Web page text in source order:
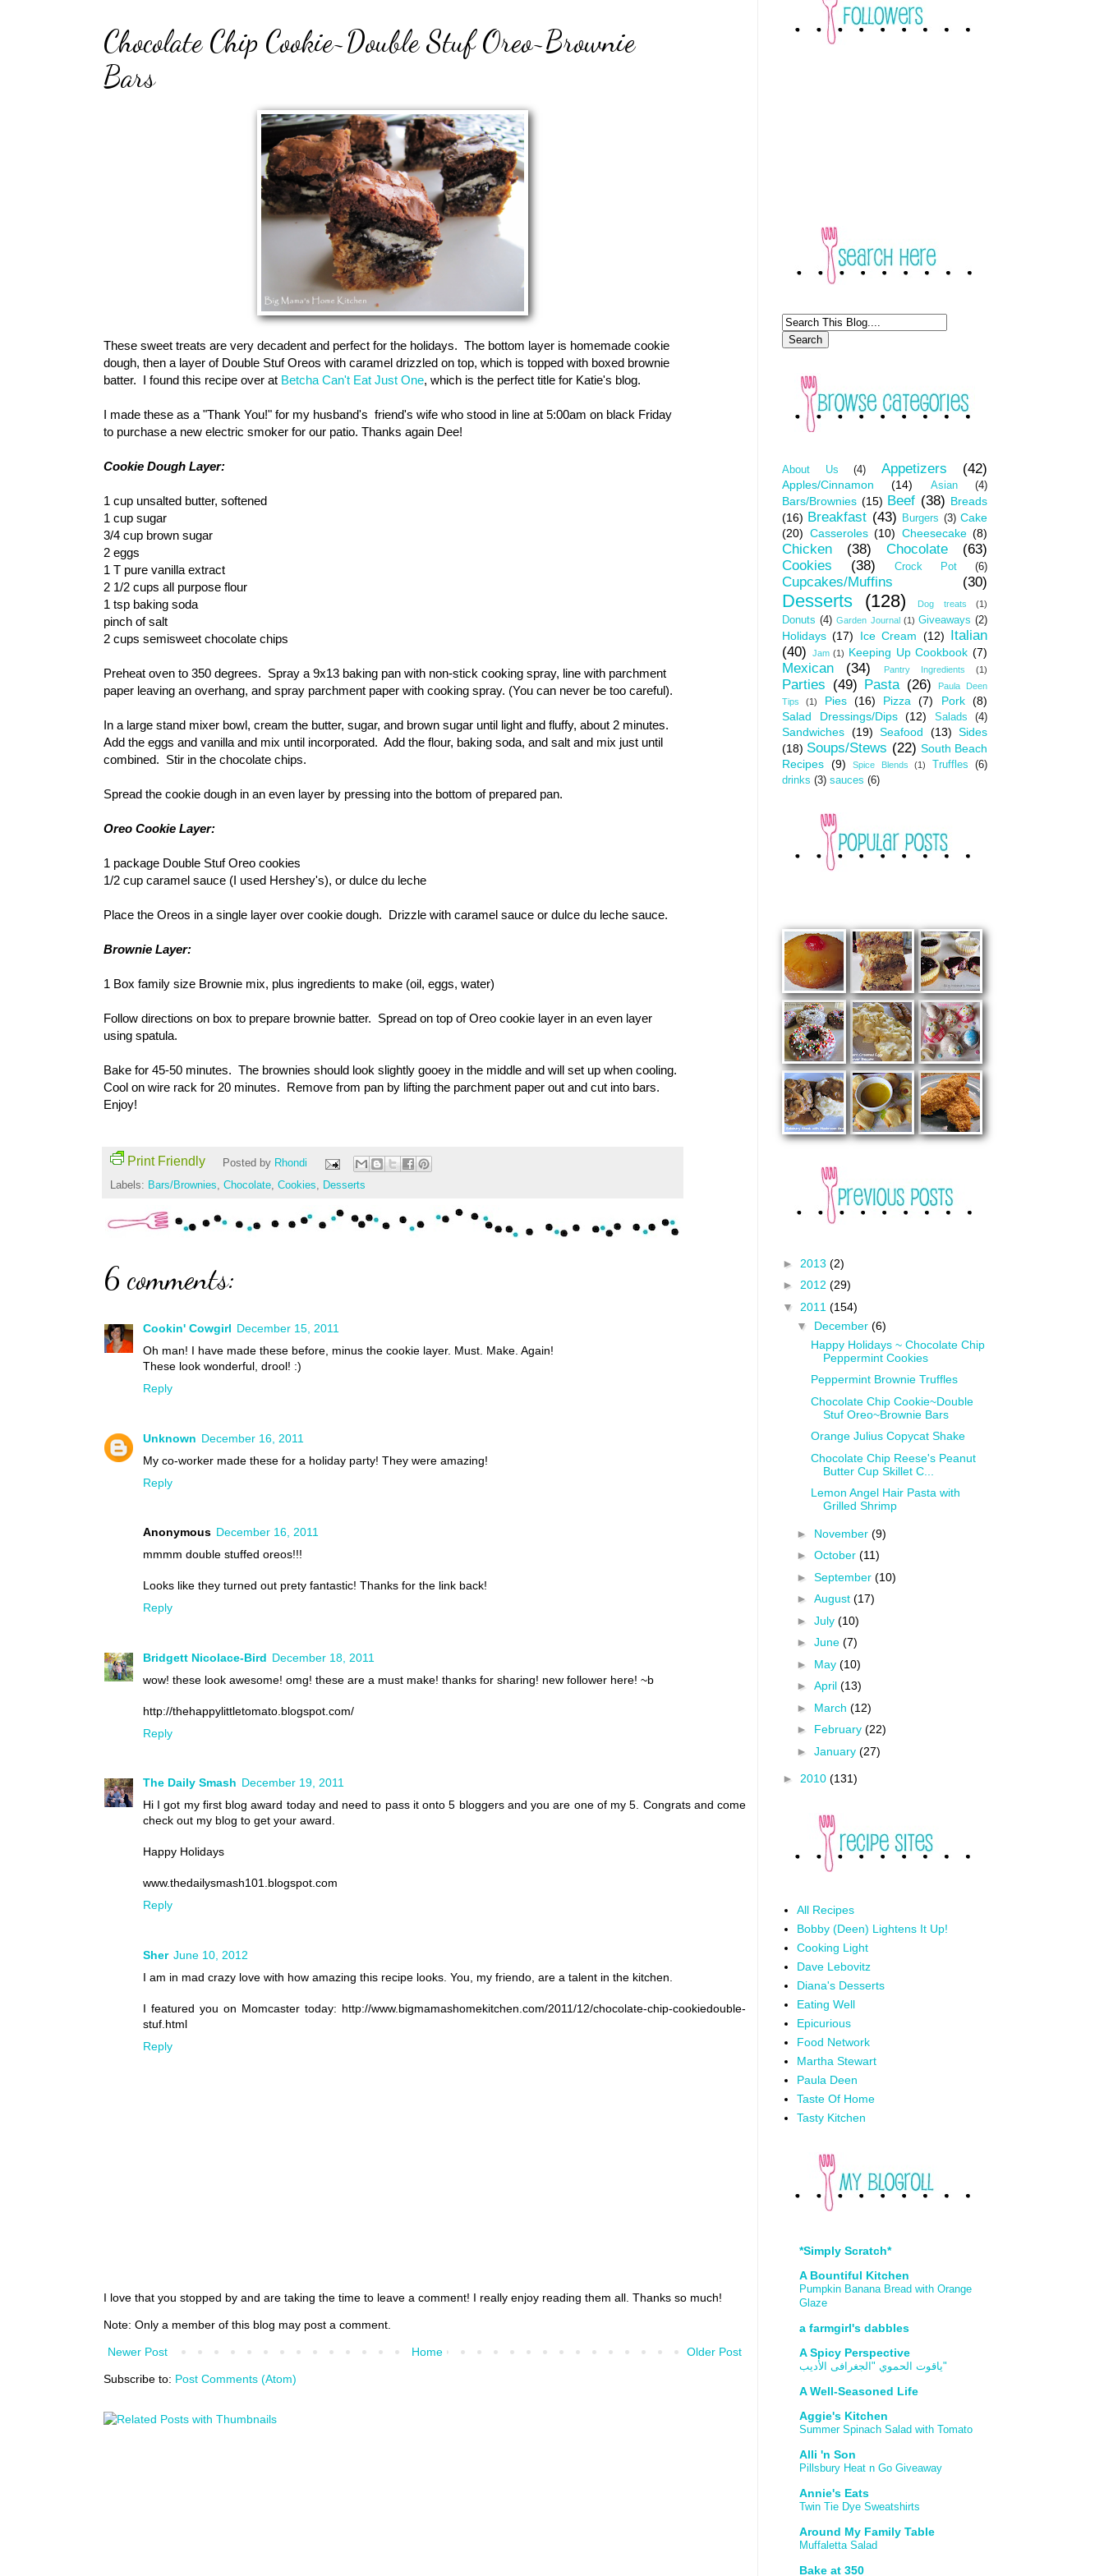
Chocolate Chip Cookie~Double Stuf Oreo~Brownie
Bars
These sweet treats are very decadent and perfect for the holidays. The bottom layer is homemade cookie
dough, then a layer of Double Stuf Oreos with caramel drizzled on top, which is topped with boxed brownie
batter. I found this recipe over at Betcha Can't Eat Just One, which is the perfect title for Katie's blog.
I made these as a "Thank You!" for my husband's friend's wife who stood in line at 5:00am on black Friday
to purchase a new electric smoker for our patio. Thanks again Dee!
Cookie Dough Layer:
1 cup unsalted butter, softened
1 cup sugar
3/4 cup brown sugar
2 eggs
1 T pure vanilla extract
2 1/2 cups all purpose flour
1 tsp baking soda
pinch of salt
2 cups semisweet chocolate chips
Preheat oven to 350 degrees. Spray a 9x13 baking pan with non-stick cooking spray, line with parchment
paper leaving an overhang, and spray parchment paper with cooking spray. (You can never be too careful).
In a large stand mixer bowl, cream the butter, sugar, and brown sugar until light and fluffy, about 2 minutes.
Add the eggs and vanilla and mix until incorporated. Add the flour, baking soda, and salt and mix just until
combined. Stir in the chocolate chips.
Spread the cookie dough in an even layer by pressing into the bottom of prepared pan.
Oreo Cookie Layer:
1 package Double Stuf Oreo cookies
1/2 cup caramel sauce (I used Hershey's), or dulce du leche
Place the Oreos in a single layer over cookie dough. Drizzle with caramel sauce or dulce du leche sauce.
Brownie Layer:
1 Box family size Brownie mix, plus ingredients to make (oil, eggs, water)
Follow directions on box to prepare brownie batter. Spread on top of Oreo cookie layer in an even layer
using spatula.
Bake for 45-50 minutes. The brownies should look slightly gooey in the middle and will set up when cooling.
Cool on wire rack for 20 minutes. Remove from pan by lifting the parchment paper out and cut into bars.
Enjoy!
Print Friendly Posted by Rhondi
Labels: Bars/Brownies, Chocolate, Cookies, Desserts
6 comments:
Cookin' Cowgirl December 15, 2011
Oh man! I have made these before, minus the cookie layer. Must. Make. Again!
These look wonderful, drool! :)
Reply
Unknown December 16, 2011
My co-worker made these for a holiday party! They were amazing!
Reply
Anonymous December 16, 2011
mmmm double stuffed oreos!!!
Looks like they turned out prety fantastic! Thanks for the link back!
Reply
Bridgett Nicolace-Bird December 18, 2011
wow! these look awesome! omg! these are a must make! thanks for sharing! new follower here! ~b
http://thehappylittletomato.blogspot.com/
Reply
The Daily Smash December 19, 2011
Hi I got my first blog award today and need to pass it onto 5 bloggers and you are one of my 5. Congrats and come
check out my blog to get your award.
Happy Holidays
www.thedailysmash101.blogspot.com
Reply
Sher June 10, 2012
I am in mad crazy love with how amazing this recipe looks. You, my friendo, are a talent in the kitchen.
I featured you on Momcaster today: http://www.bigmamashomekitchen.com/2011/12/chocolate-chip-cookiedouble-
stuf.html
Reply
I love that you stopped by and are taking the time to leave a comment! I really enjoy reading them all. Thanks so much!
Note: Only a member of this blog may post a comment.
Newer Post Older Post
Home
Subscribe to: Post Comments (Atom)
About Us (4) Appetizers (42)
Apples/Cinnamon (14) Asian (4)
Bars/Brownies (15) Beef (38) Breads
(16) Breakfast (43) Burgers (3) Cake
(20) Casseroles (10) Cheesecake (8)
Chicken (38) Chocolate
(63)
Cookies
(38) Crock Pot (6)
Cupcakes/Muffins (30)
Desserts (128) Dog treats (1)
Donuts (4) Garden Journal (1) Giveaways (2)
Holidays (17) Ice Cream (12) Italian
(40)
Jam (1) Keeping Up Cookbook (7)
Mexican (34) Pantry Ingredients (1)
Parties (49) Pasta (26)
Paula Deen
Tips
(1) Pies (16) Pizza (7) Pork (8)
Salad Dressings/Dips (12) Salads (4)
Sandwiches (19) Seafood (13) Sides
(18) Soups/Stews (22) South Beach
Recipes (9) Spice Blends (1) Truffles
(6)
drinks (3) sauces (6)
► 2013 (2)
► 2012 (29)
▼ 2011 (154)
▼ December (6)
Happy Holidays ~ Chocolate Chip
Peppermint Cookies
Peppermint Brownie Truffles
Chocolate Chip Cookie~Double
Stuf Oreo~Brownie Bars
Orange Julius Copycat Shake
Chocolate Chip Reese's Peanut
Butter Cup Skillet C...
Lemon Angel Hair Pasta with
Grilled Shrimp
► November (9)
► October (11)
► September (10)
► August (17)
► July (10)
► June (7)
► May (10)
► April (13)
► March (12)
► February (22)
► January (27)
► 2010 (131)
All Recipes
Bobby (Deen) Lightens It Up!
Cooking Light
Dave Lebovitz
Diana's Desserts
Eating Well
Epicurious
Food Network
Martha Stewart
Paula Deen
Taste Of Home
Tasty Kitchen
*Simply Scratch*
A Bountiful Kitchen
Pumpkin Banana Bread with Orange
Glaze
a farmgirl's dabbles
A Spicy Perspective
ياقوت الحموي "الجغرافى الأديب"
A Well-Seasoned Life
Aggie's Kitchen
Summer Spinach Salad with Tomato
Alli 'n Son
Pillsbury Heat n Go Giveaway
Annie's Eats
Twin Tie Dye Sweatshirts
Around My Family Table
Muffaletta Salad
Bake at 350